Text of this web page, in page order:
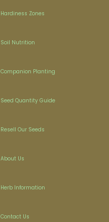
Hardiness Zones
Soil Nutrition
Companion Planting
Seed Quantity Guide
Resell Our Seeds
About Us
Herb Information
Contact Us